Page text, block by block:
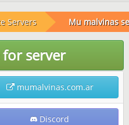
Servers Mu malvinas
for server
mumalvinas.com.ar
Discord